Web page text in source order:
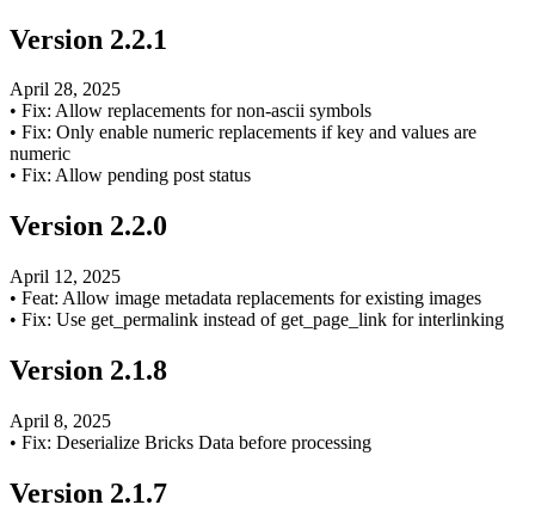
Version 2.2.1
April 28, 2025
• Fix: Allow replacements for non-ascii symbols
• Fix: Only enable numeric replacements if key and values are
numeric
• Fix: Allow pending post status
Version 2.2.0
April 12, 2025
• Feat: Allow image metadata replacements for existing images
• Fix: Use get_permalink instead of get_page_link for interlinking
Version 2.1.8
April 8, 2025
• Fix: Deserialize Bricks Data before processing
Version 2.1.7